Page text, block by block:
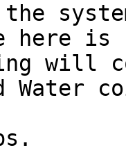
the
here is
will
Water